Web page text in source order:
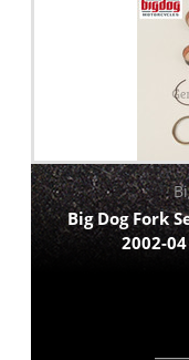
Big Dog Fork
2002-